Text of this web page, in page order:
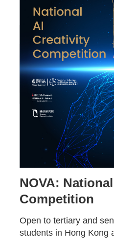
NOVA:
Competition
Open to tertiary and
students in Hong Kong